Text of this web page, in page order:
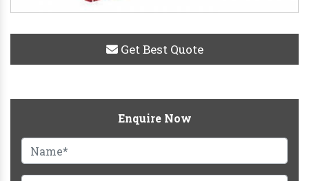
Get Best Quote
Enquire Now